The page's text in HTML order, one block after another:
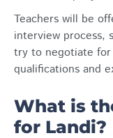
Teachers will be
interview process,
try to negotiate
qualifications and
What is
for Landi?